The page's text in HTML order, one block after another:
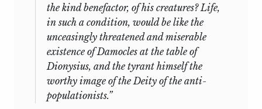
the kind benefactor, of his creatures? Life,
in such a condition, would be like the
unceasingly threatened and miserable
existence of Damocles at the table of
Dionysius, and the tyrant himself the
worthy image of the Deity of the anti-
populationists.”